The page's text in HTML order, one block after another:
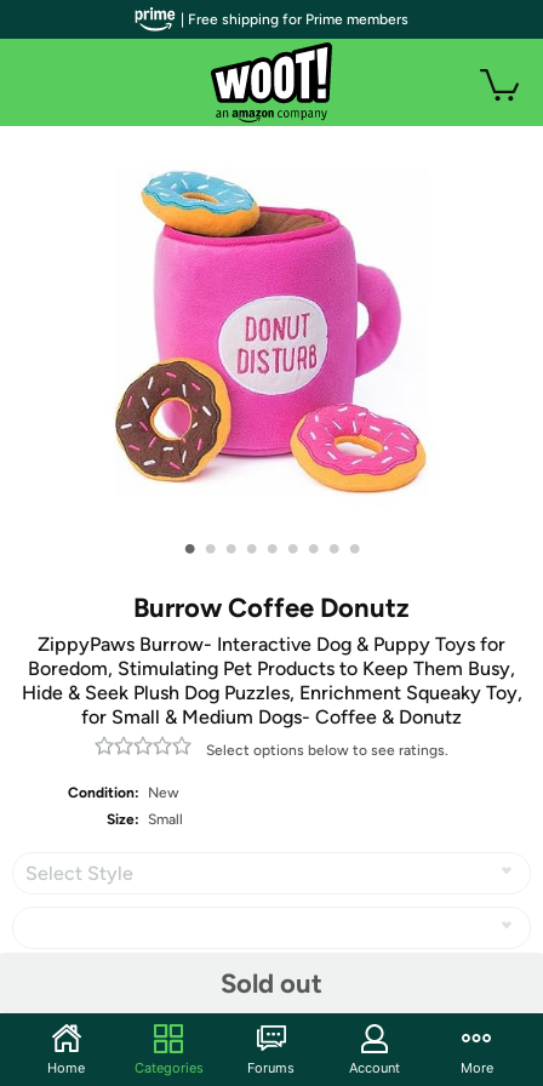
• • • • • • • • •
Burrow Coffee Donutz
ZippyPaws Burrow- Interactive Dog & Puppy Toys for
Boredom, Stimulating Pet Products to Keep Them Busy,
Hide & Seek Plush Dog Puzzles, Enrichment Squeaky Toy,
for Small & Medium Dogs- Coffee & Donutz
Select options below to see ratings.
Condition:
New
Size: Small
Select Style
Sold out
Community
| Free shipping for Prime members
Home Categories Forums Account More